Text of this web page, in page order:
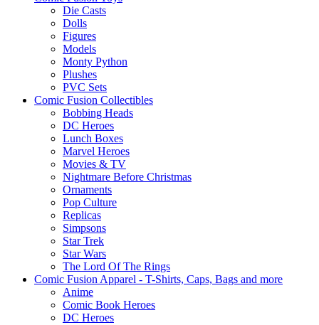
Die Casts
Dolls
Figures
Models
Monty Python
Plushes
PVC Sets
Comic Fusion Collectibles
Bobbing Heads
DC Heroes
Lunch Boxes
Marvel Heroes
Movies & TV
Nightmare Before Christmas
Ornaments
Pop Culture
Replicas
Simpsons
Star Trek
Star Wars
The Lord Of The Rings
Comic Fusion Apparel - T-Shirts, Caps, Bags and more
Anime
Comic Book Heroes
DC Heroes